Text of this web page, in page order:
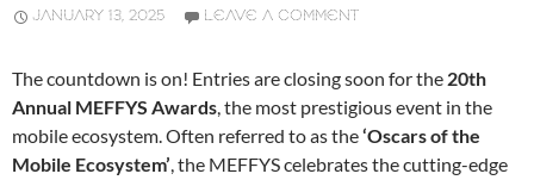
JANUARY 13, 2025 LEAVE A COMMENT
The countdown is on! Entries are closing soon for the 20th
Annual MEFFYS Awards, the most prestigious event in the
mobile ecosystem. Often referred to as the‘Oscars of the
Mobile Ecosystem’, the MEFFYS celebrates the cutting-edge